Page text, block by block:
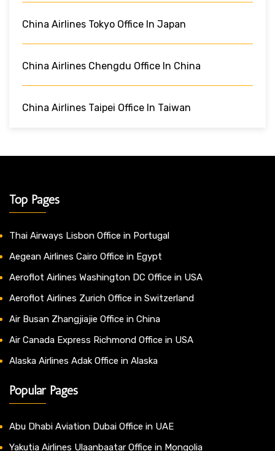
China Airlines Tokyo Office In Japan
China Airlines Chengdu Office In China
China Airlines Taipei Office In Taiwan
Top Pages
Thai Airways Lisbon Office in Portugal
Aegean Airlines Cairo Office in Egypt
Aeroflot Airlines Washington DC Office in USA
Aeroflot Airlines Zurich Office in Switzerland
Air Busan Zhangjiajie Office in China
Air Canada Express Richmond Office in USA
Alaska Airlines Adak Office in Alaska
Popular Pages
Abu Dhabi Aviation Dubai Office in UAE
Yakutia Airlines Ulaanbaatar Office in Mongolia